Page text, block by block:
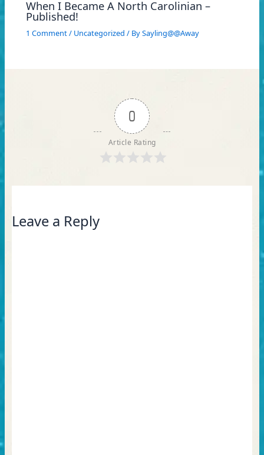
When I Became A North Carolinian –
Published!
1 Comment/ Uncategorized / BySayling@@Away
0
Article Rating
Leave a Reply